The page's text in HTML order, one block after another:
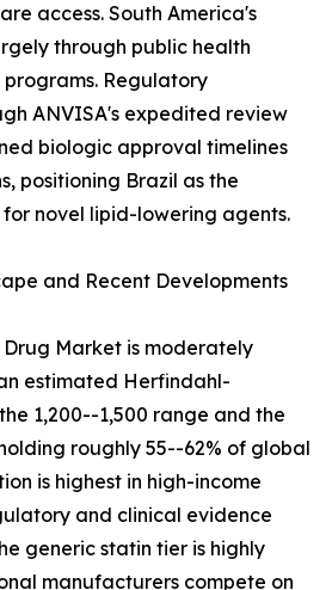
access. South America's
through public health
Regulatory
ANVISA's expedited review
biologic approval timelines
positioning Brazil as the
novel lipid-lowering agents.
and Recent Developments
Market is moderately
estimated Herfindahl-
1,200--1,500 range and the
roughly 55--62% of global
is highest in high-income
and clinical evidence
generic statin tier is highly
manufacturers compete on